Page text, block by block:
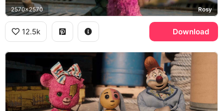
2570x2570 Rosy
12.5k Download